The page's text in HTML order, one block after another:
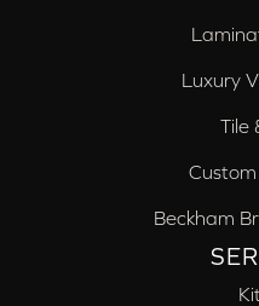
Luxury
Tile
Beckham